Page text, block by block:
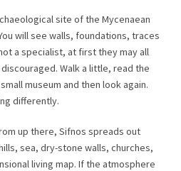
site of the Mycenaean
will see walls, foundations, traces
a specialist, at first they may all
Walk a little, read the
museum and then look again.
differently.
up there, Sifnos spreads out
sea, dry-stone walls, churches,
living map. If the atmosphere